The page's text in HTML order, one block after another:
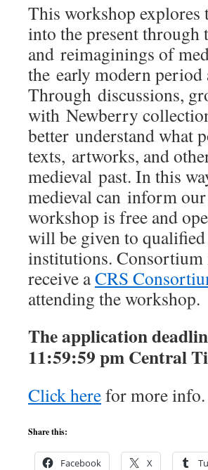
This workshop
into the present through
and reimaginings of
the early modern period
Through discussions,
with Newberry
better understand what
texts, artworks, and
medieval past. In this
medieval can inform
workshop is free and
will be given to
institutions. Consortium
receive aCRS
attending the workshop.
The application
11:59:59 pm Central
Click herefor more info.
Share this:
Facebook X